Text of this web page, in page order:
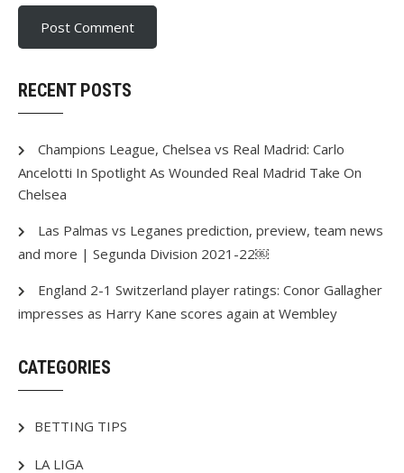
RECENT POSTS
Champions League, Chelsea vs Real Madrid: Carlo
Ancelotti In Spotlight As Wounded Real Madrid Take On
Chelsea
Las Palmas vs Leganes prediction, preview, team news
and more | Segunda Division 2021-22￼
England 2-1 Switzerland player ratings: Conor Gallagher
impresses as Harry Kane scores again at Wembley
CATEGORIES
BETTING TIPS
LA LIGA